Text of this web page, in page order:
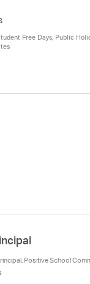
Free Days, Public
Positive School